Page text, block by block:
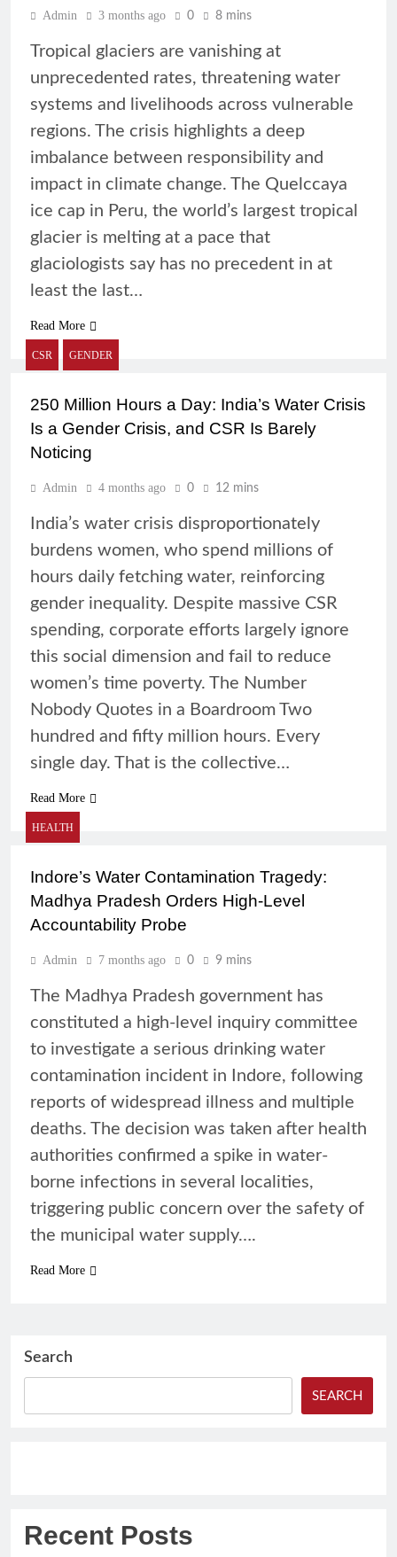
Admin 3 months ago 0 8 mins
Tropical glaciers are vanishing at
unprecedented rates, threatening water
systems and livelihoods across vulnerable
regions. The crisis highlights a deep
imbalance between responsibility and
impact in climate change. The Quelccaya
ice cap in Peru, the world’s largest tropical
glacier is melting at a pace that
glaciologists say has no precedent in at
least the last…
Read More
CSR GENDER
250 Million Hours a Day: India’s Water Crisis
Is a Gender Crisis, and CSR Is Barely
Noticing
Admin 4 months ago 0 12 mins
India’s water crisis disproportionately
burdens women, who spend millions of
hours daily fetching water, reinforcing
gender inequality. Despite massive CSR
spending, corporate efforts largely ignore
this social dimension and fail to reduce
women’s time poverty. The Number
Nobody Quotes in a Boardroom Two
hundred and fifty million hours. Every
single day. That is the collective…
Read More
HEALTH
Indore’s Water Contamination Tragedy:
Madhya Pradesh Orders High-Level
Accountability Probe
Admin 7 months ago 0 9 mins
The Madhya Pradesh government has
constituted a high-level inquiry committee
to investigate a serious drinking water
contamination incident in Indore, following
reports of widespread illness and multiple
deaths. The decision was taken after health
authorities confirmed a spike in water-
borne infections in several localities,
triggering public concern over the safety of
the municipal water supply….
Read More
Search
SEARCH
Recent Posts